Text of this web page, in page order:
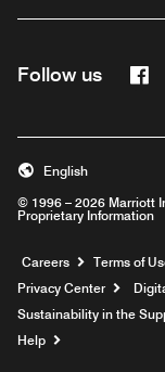
Follow us
© 1996 – 2026 Marriott
Proprietary Information
English
Careers Opens a
Terms of
Privacy Center
Sustainability in the
Help